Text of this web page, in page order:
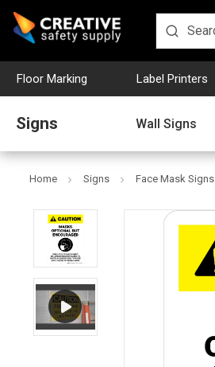
Floor Marking Label Printers
Signs Wall Signs
Home Signs Face Mask Signs